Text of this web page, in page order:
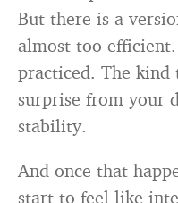
But there is a
almost too
practiced. The kind
surprise from your
stability.
And once that
start to feel like